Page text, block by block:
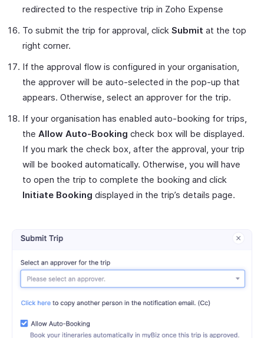
redirected to the respective trip in Zoho Expense
To submit the trip for approval, click Submit at the top
right corner.
If the approval flow is configured in your organisation,
the approver will be auto-selected in the pop-up that
appears. Otherwise, select an approver for the trip.
If your organisation has enabled auto-booking for trips,
the Allow Auto-Booking check box will be displayed.
If you mark the check box, after the approval, your trip
will be booked automatically. Otherwise, you will have
to open the trip to complete the booking and click
Initiate Booking displayed in the trip’s details page.